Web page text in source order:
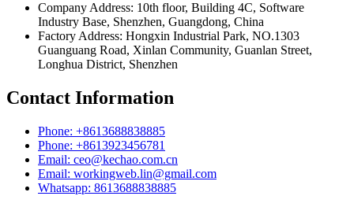
Company Address: 10th floor, Building 4C, Software
Industry Base, Shenzhen, Guangdong, China
Factory Address: Hongxin Industrial Park, NO.1303
Guanguang Road, Xinlan Community, Guanlan Street,
Longhua District, Shenzhen
Contact Information
Phone: +8613688838885
Phone: +8613923456781
Email: ceo@kechao.com.cn
Email: workingweb.lin@gmail.com
Whatsapp: 8613688838885